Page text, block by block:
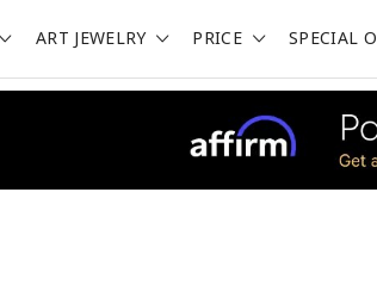
ART JEWELRY PRICE SPECIAL